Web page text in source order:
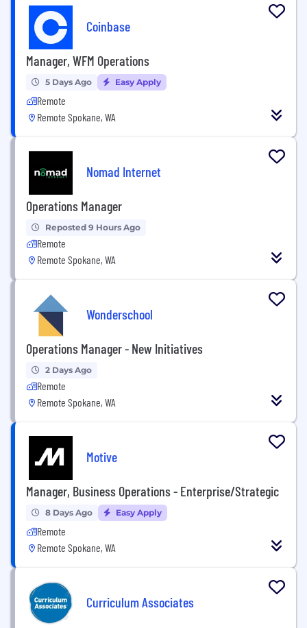
Coinbase
Manager, WFM Operations
5 Days Ago Easy Apply
Remote
Remote Spokane, WA
Nomad Internet
Operations Manager
Reposted 9 Hours Ago
Remote
Remote Spokane, WA
Wonderschool
Operations Manager - New Initiatives
2 Days Ago
Remote
Remote Spokane, WA
Motive
Manager, Business Operations - Enterprise/Strategic
8 Days Ago Easy Apply
Remote
Remote Spokane, WA
Curriculum Associates